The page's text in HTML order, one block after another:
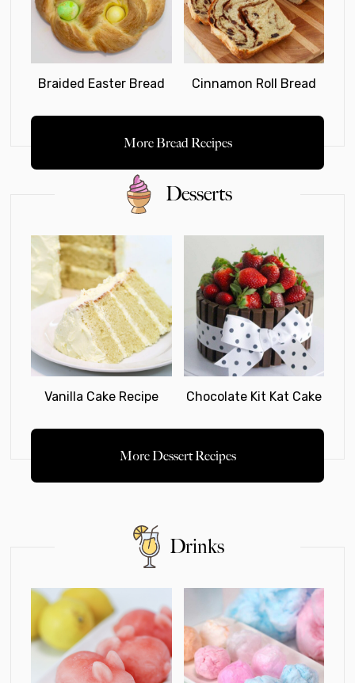
Braided Easter Bread Cinnamon Roll Bread
More Bread Recipes
Desserts
Vanilla Cake Recipe Chocolate Kit Kat Cake
More Dessert Recipes
Drinks